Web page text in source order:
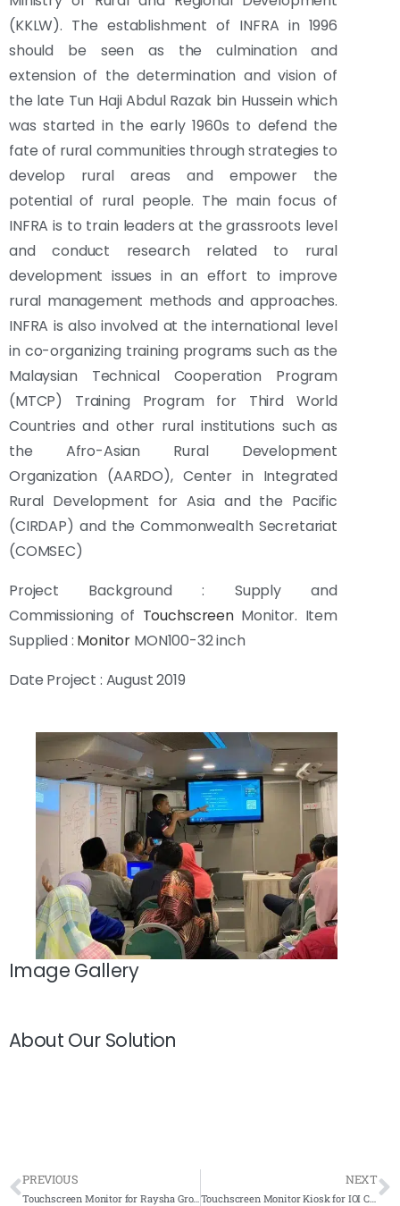
(KKLW). The establishment of INFRA in 1996
should be seen as the culmination and
extension of the determination and vision of
the late Tun Haji Abdul Razak bin Hussein which
was started in the early 1960s to defend the
fate of rural communities through strategies to
develop rural areas and empower the
potential of rural people. The main focus of
INFRA is to train leaders at the grassroots level
and conduct research related to rural
development issues in an effort to improve
rural management methods and approaches.
INFRA is also involved at the international level
in co-organizing training programs such as the
Malaysian Technical Cooperation Program
(MTCP) Training Program for Third World
Countries and other rural institutions such as
the Afro-Asian Rural Development
Organization (AARDO), Center in Integrated
Rural Development for Asia and the Pacific
(CIRDAP) and the Commonwealth Secretariat
(COMSEC)
Project Background : Supply and
Commissioning of TouchscreenMonitor. Item
Supplied : Monitor MON100-32 inch
Date Project : August 2019
Image Gallery
About Our Solution
PREVIOUS
Touchscreen Monitor for Raysha Group
NEXT
Touchscreen Monitor Kiosk for IOI City Mall 2022- Complete Solutions